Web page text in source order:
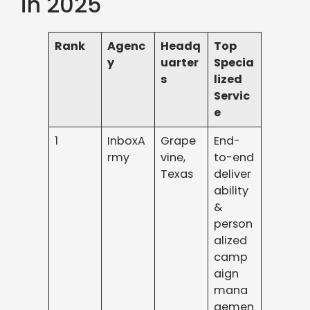
Rank
Agenc
y
Headq
uarter
s
Top
Specia
lized
Servic
e
1
InboxA
rmy
Grape
vine,
Texas
End-
to-end
deliver
ability
&
person
alized
camp
aign
mana